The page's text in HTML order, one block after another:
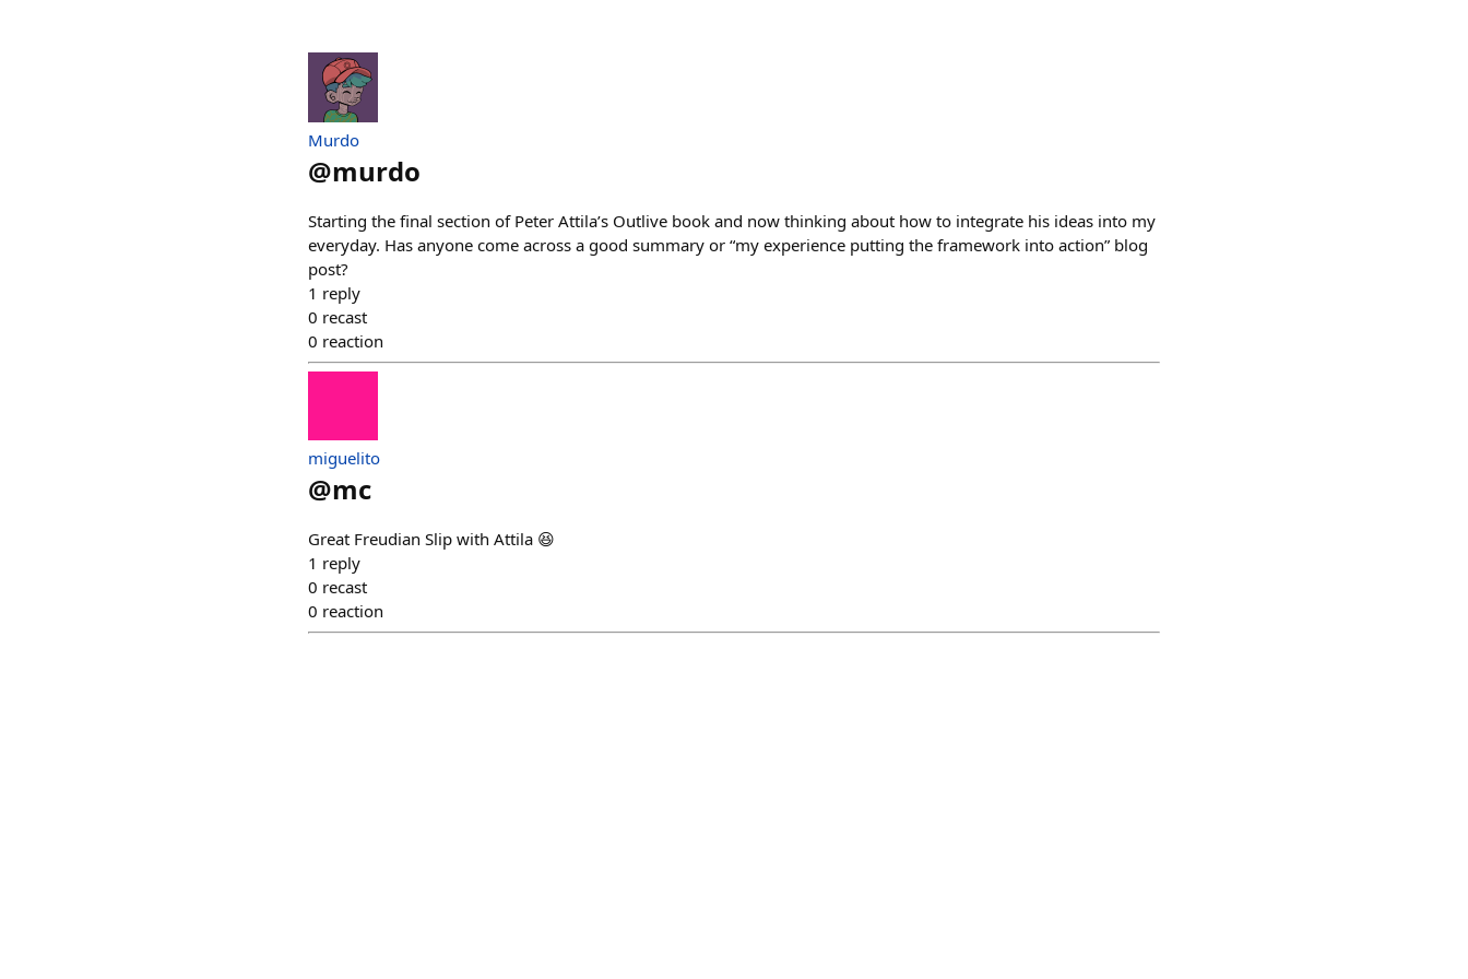
Murdo
@murdo
Starting the final section of Peter Attila’s Outlive book and now thinking about how to integrate his ideas into my
everyday. Has anyone come across a good summary or “my experience putting the framework into action” blog
post?
1 reply
0 recast
0 reaction
miguelito
@mc
Great Freudian Slip with Attila 😆
1 reply
0 recast
0 reaction